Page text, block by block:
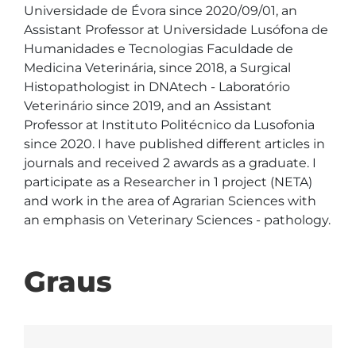
Universidade de Évora since 2020/09/01, an
Assistant Professor at Universidade Lusófona de
Humanidades e Tecnologias Faculdade de
Medicina Veterinária, since 2018, a Surgical
Histopathologist in DNAtech - Laboratório
Veterinário since 2019, and an Assistant
Professor at Instituto Politécnico da Lusofonia
since 2020. I have published different articles in
journals and received 2 awards as a graduate. I
participate as a Researcher in 1 project (NETA)
and work in the area of Agrarian Sciences with
an emphasis on Veterinary Sciences - pathology.
Graus